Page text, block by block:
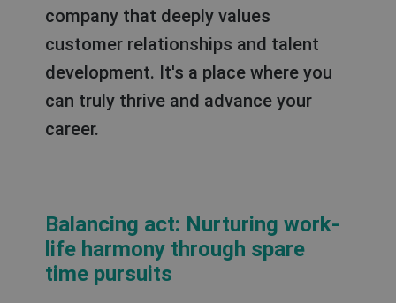
company that deeply values
customer relationships and talent
development. It's a place where you
can truly thrive and advance your
career.
Balancing act: Nurturing work-
life harmony through spare
time pursuits